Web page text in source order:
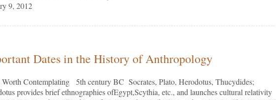
9, 2012
Dates in the History of Anthropology
Worth Contemplating 5th century BC Socrates, Plato, Herodotus, Thucydides;
provides brief ethnographies ofEgypt,Scythia, etc., and launches cultural relativity